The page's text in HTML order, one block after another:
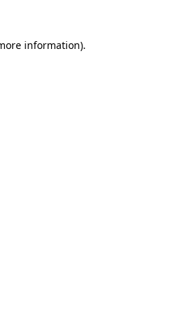
information).